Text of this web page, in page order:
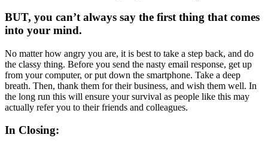
BUT, you can’t always say the first thing that comes
into your mind.
No matter how angry you are, it is best to take a step back, and do
the classy thing. Before you send the nasty email response, get up
from your computer, or put down the smartphone. Take a deep
breath. Then, thank them for their business, and wish them well. In
the long run this will ensure your survival as people like this may
actually refer you to their friends and colleagues.
In Closing: